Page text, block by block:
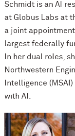
Schmidt is an AI
at Globus Labs at
a joint appointment
largest federally
In her dual roles,
Northwestern
Intelligence
with AI.